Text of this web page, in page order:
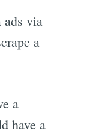
ads via
a
a
have a